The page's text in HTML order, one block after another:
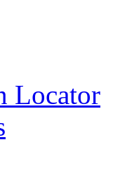
Locator